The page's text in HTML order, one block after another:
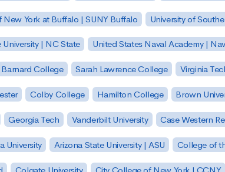
New York at Buffalo | SUNY Buffalo University of
| NC State United States Naval Academy |
Barnard College Sarah Lawrence College Virginia
Colby College Hamilton College Brown
Georgia Tech Vanderbilt University Case Western
University Arizona State University | ASU College of